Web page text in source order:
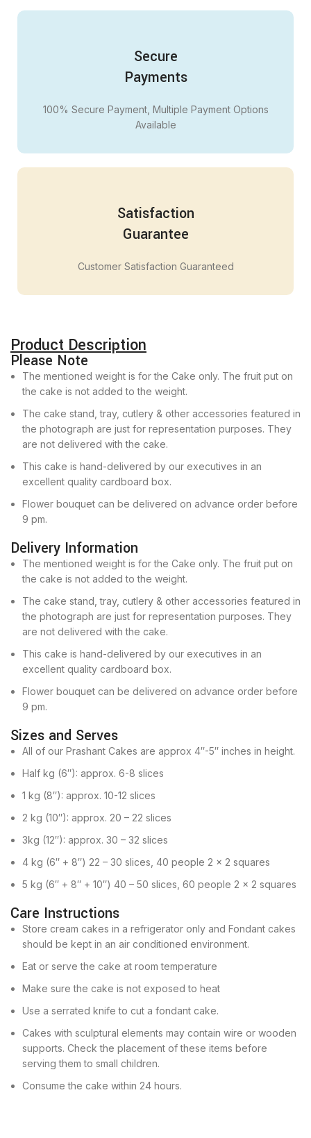
Secure
Payments
100% Secure Payment, Multiple Payment Options
Available
Satisfaction
Guarantee
Customer Satisfaction Guaranteed
Product Description
Please Note
The mentioned weight is for the Cake only. The fruit put on
the cake is not added to the weight.
The cake stand, tray, cutlery & other accessories featured in
the photograph are just for representation purposes. They
are not delivered with the cake.
This cake is hand-delivered by our executives in an
excellent quality cardboard box.
Flower bouquet can be delivered on advance order before
9 pm.
Delivery Information
The mentioned weight is for the Cake only. The fruit put on
the cake is not added to the weight.
The cake stand, tray, cutlery & other accessories featured in
the photograph are just for representation purposes. They
are not delivered with the cake.
This cake is hand-delivered by our executives in an
excellent quality cardboard box.
Flower bouquet can be delivered on advance order before
9 pm.
Sizes and Serves
All of our Prashant Cakes are approx 4″-5″ inches in height.
Half kg (6″): approx. 6-8 slices
1 kg (8″): approx. 10-12 slices
2 kg (10″): approx. 20 – 22 slices
3kg (12″): approx. 30 – 32 slices
4 kg (6″ + 8″) 22 – 30 slices, 40 people 2 x 2 squares
5 kg (6″ + 8″ + 10″) 40 – 50 slices, 60 people 2 x 2 squares
Care Instructions
Store cream cakes in a refrigerator only and Fondant cakes
should be kept in an air conditioned environment.
Eat or serve the cake at room temperature
Make sure the cake is not exposed to heat
Use a serrated knife to cut a fondant cake.
Cakes with sculptural elements may contain wire or wooden
supports. Check the placement of these items before
serving them to small children.
Consume the cake within 24 hours.